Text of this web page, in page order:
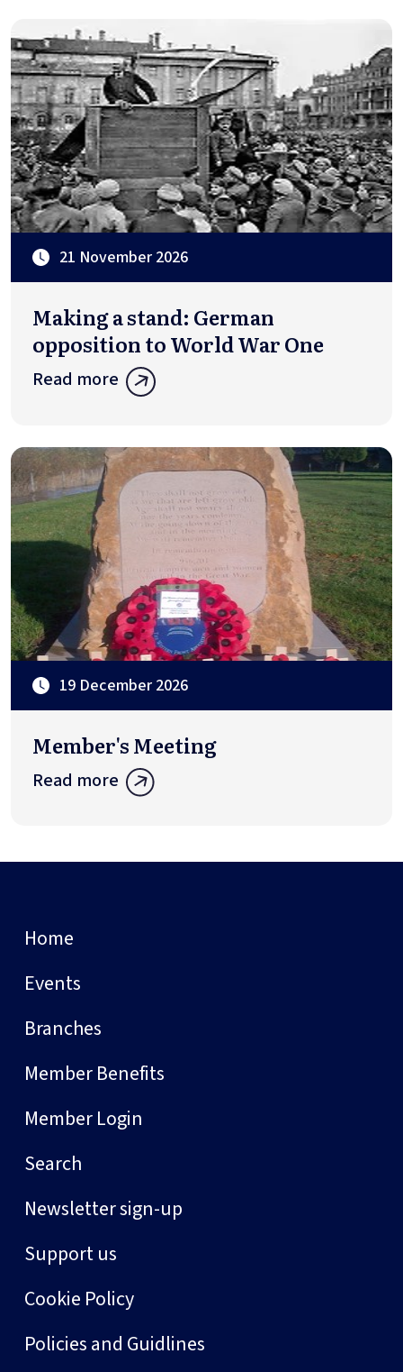
21 November 2026
Making a stand: German
opposition to World War One
Read more
19 December 2026
Member's Meeting
Read more
Home
Events
Branches
Member Benefits
Member Login
Search
Newsletter sign-up
Support us
Cookie Policy
Policies and Guidlines